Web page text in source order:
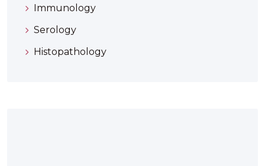
Immunology
Serology
Histopathology